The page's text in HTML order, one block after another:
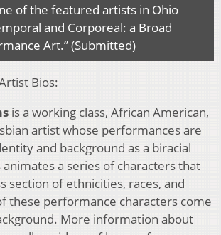
of the featured artists in Ohio
and Corporeal: a Broad
Art.” (Submitted)
Bios:
is a working class, African American,
artist whose performances are
and background as a biracial
a series of characters that
section of ethnicities, races, and
these performance characters come
More information about